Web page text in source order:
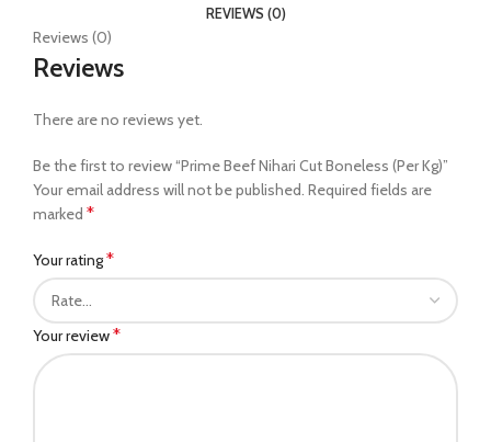
REVIEWS (0)
Reviews (0)
Reviews
There are no reviews yet.
Be the first to review “Prime Beef Nihari Cut Boneless (Per Kg)”
Your email address will not be published. Required fields are
marked *
Your rating*
Your review*